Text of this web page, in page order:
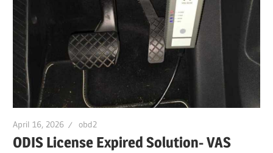
April 16, 2026 obd2
ODIS License Expired Solution- VAS